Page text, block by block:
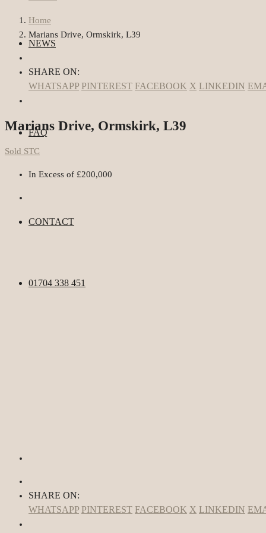
NEWS
FAQ
CONTACT
01704 338 451
Home
Marians Drive, Ormskirk, L39
SHARE ON:
WHATSAPP PINTEREST FACEBOOK X LINKEDIN
Marians Drive, Ormskirk, L39
Sold STC
In Excess of £200,000
SHARE ON:
WHATSAPP PINTEREST FACEBOOK X LINKEDIN